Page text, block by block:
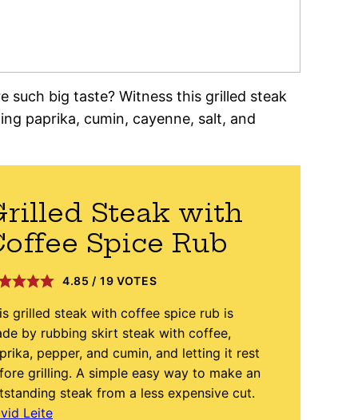
such big taste? Witness this grilled steak
paprika, cumin, cayenne, salt, and
Steak with
Spice Rub
4.85 / 19 VOTES
grilled steak with coffee spice rub is
by rubbing skirt steak with coffee,
pepper, and cumin, and letting it rest
grilling. A simple easy way to make an
steak from a less expensive cut.
Leite